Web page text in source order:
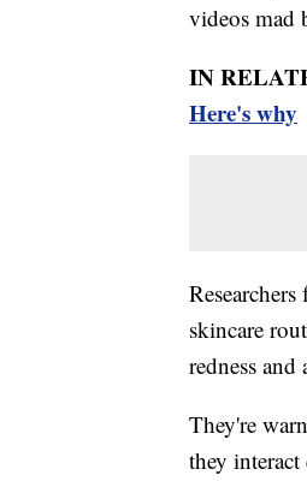
videos mad
IN
Here's why
skincare
redness and
They're
they interact